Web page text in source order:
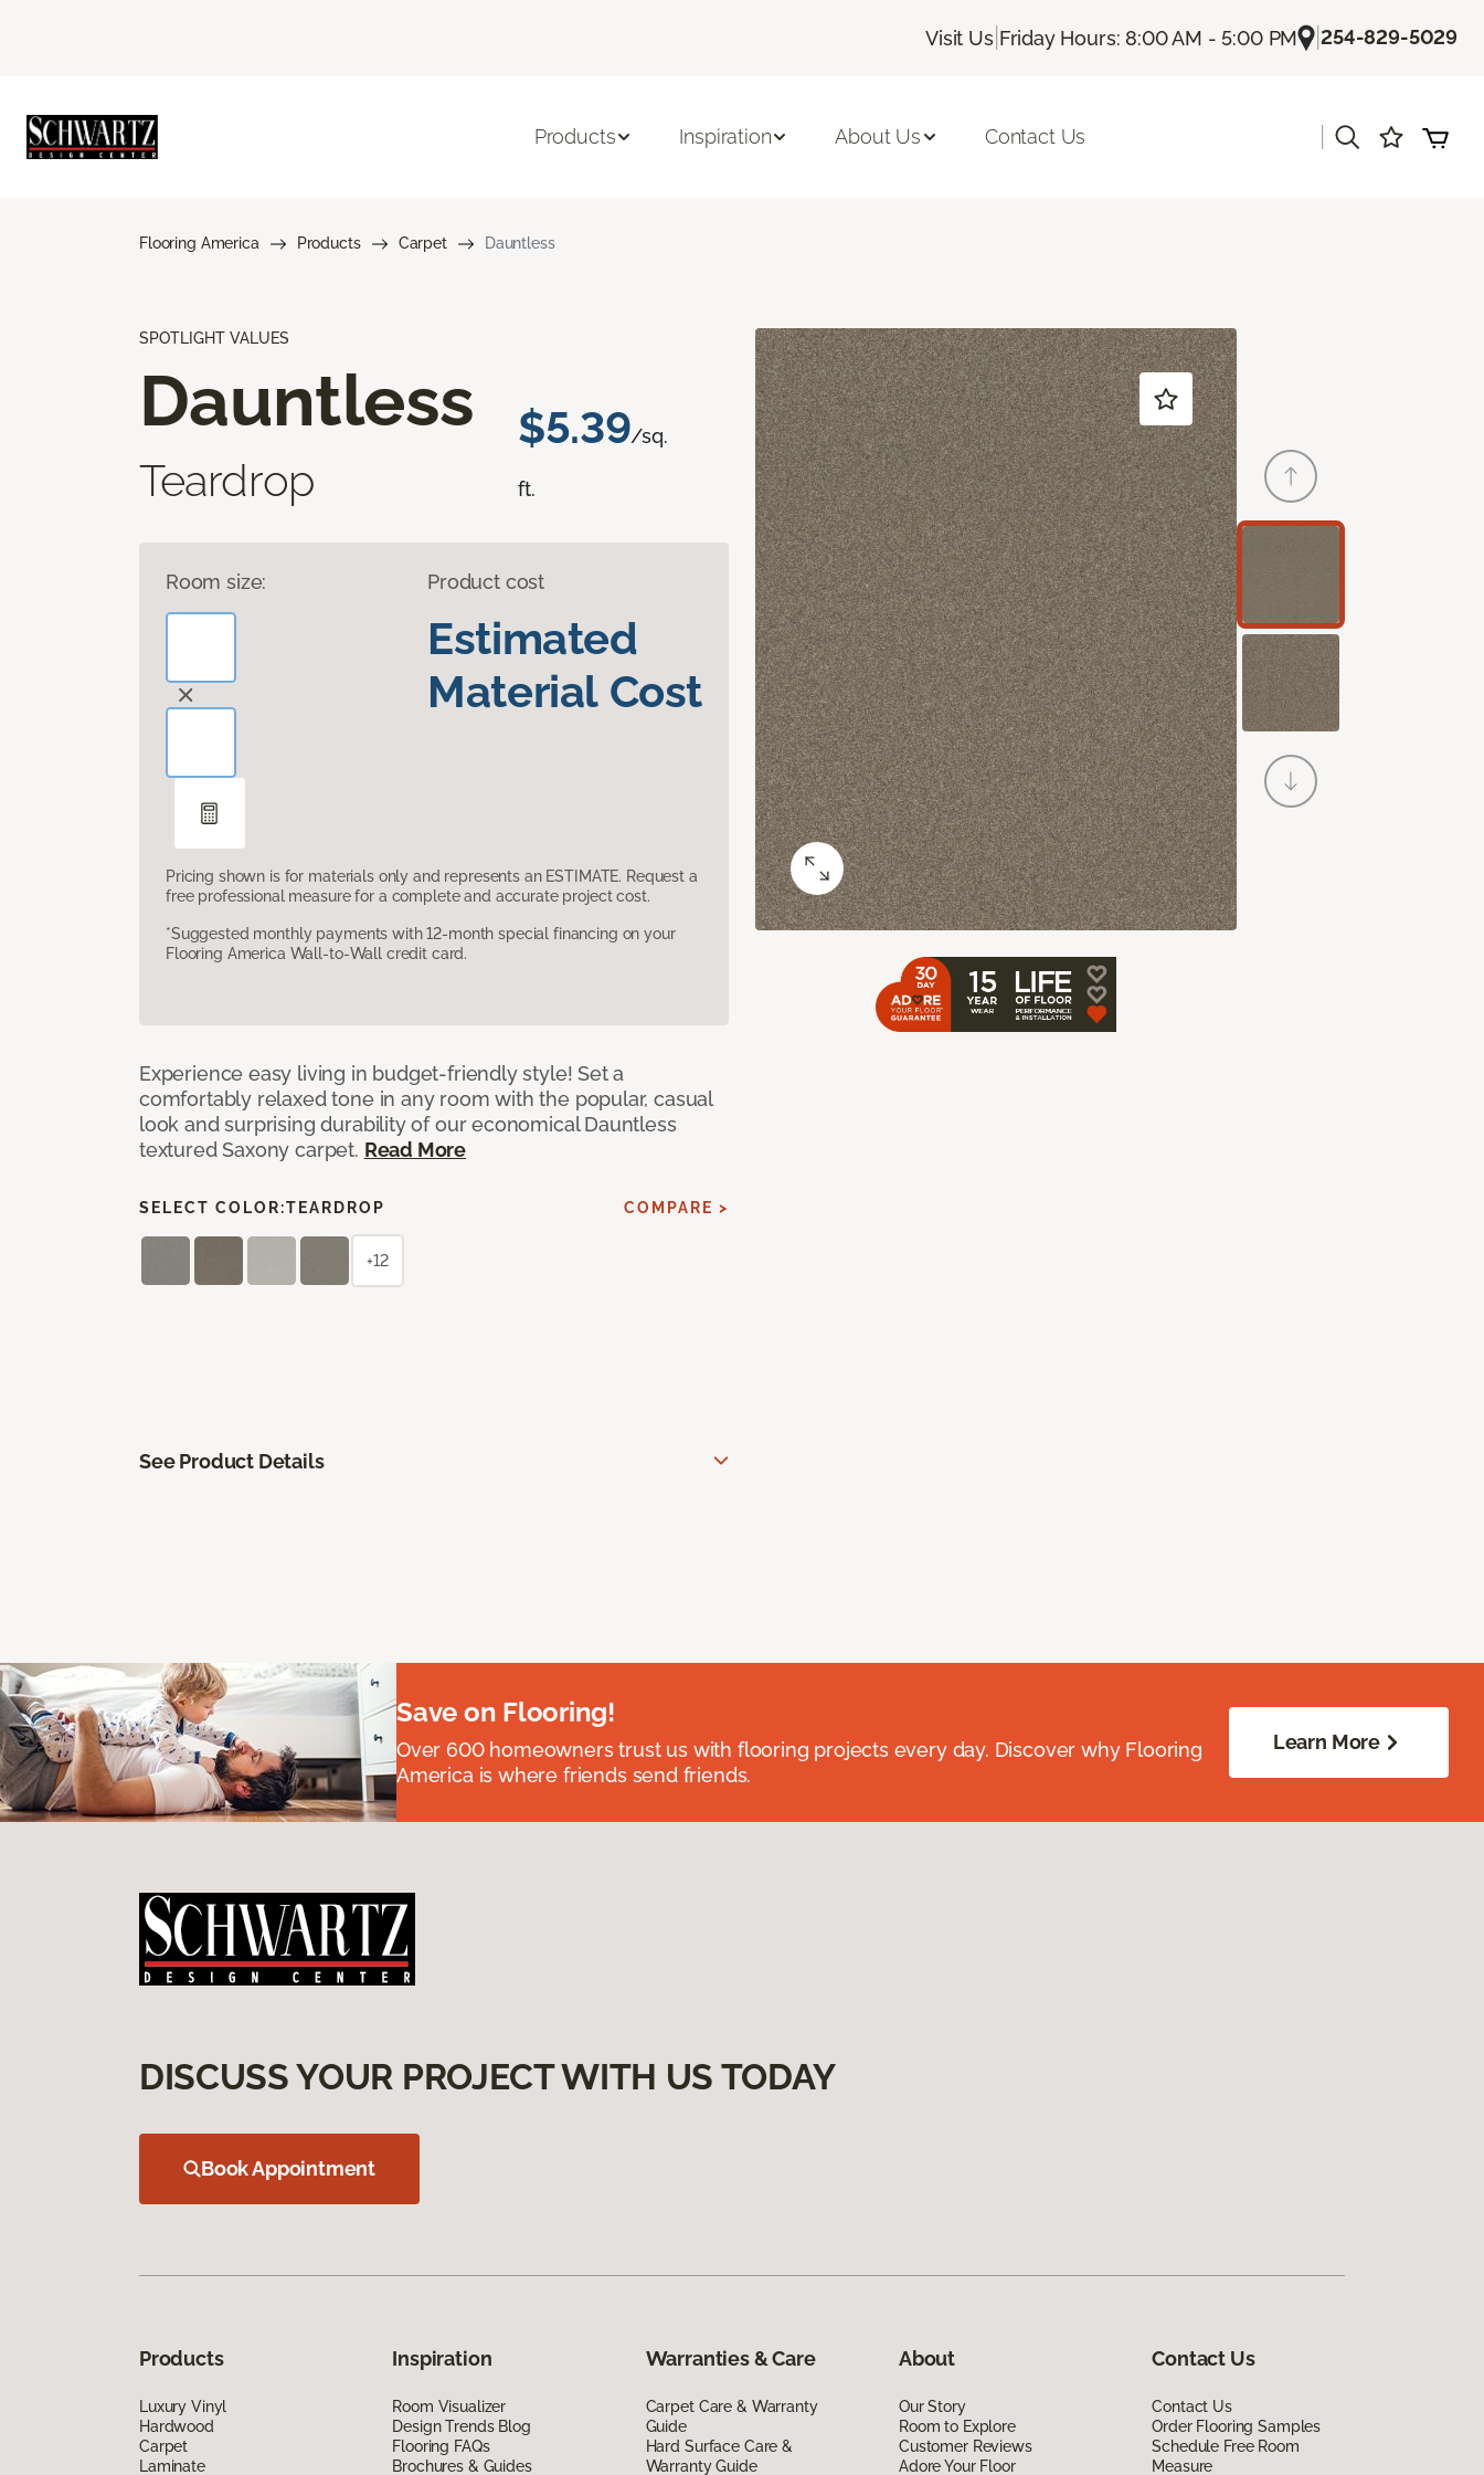
Visit Us| Friday Hours: 8:00 AM - 5:00 PM |254-829-5029
Products Inspiration About Us Contact Us
Flooring America Products Carpet Dauntless
SPOTLIGHT VALUES
Dauntless
Teardrop
$5.39/sq.
ft.
Room size: Product cost
Estimated
Material Cost
Pricing shown is for materials only and represents an ESTIMATE. Request a
free professional measure for a complete and accurate project cost.
*Suggested monthly payments with 12-month special financing on your
Flooring America Wall-to-Wall credit card.
Experience easy living in budget-friendly style! Set a
comfortably relaxed tone in any room with the popular, casual
look and surprising durability of our economical Dauntless
textured Saxony carpet. Read More
SELECT COLOR:TEARDROP COMPARE >
+12
See Product Details
Save on Flooring!
Over 600 homeowners trust us with flooring projects every day. Discover why Flooring
America is where friends send friends.
Learn More
DISCUSS YOUR PROJECT WITH US TODAY
Book Appointment
Products
Luxury Vinyl
Hardwood
Carpet
Laminate
Inspiration
Room Visualizer
Design Trends Blog
Flooring FAQs
Brochures & Guides
Warranties & Care
Carpet Care & Warranty
Guide
Hard Surface Care &
Warranty Guide
About
Our Story
Room to Explore
Customer Reviews
Adore Your Floor
Contact Us
Contact Us
Order Flooring Samples
Schedule Free Room
Measure